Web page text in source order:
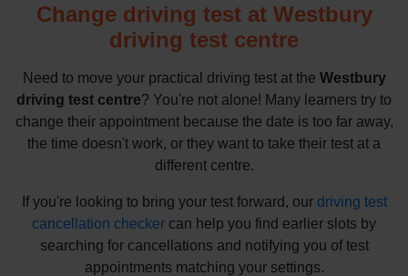
Change driving test at Westbury
driving test centre
Need to move your practical driving test at the Westbury
driving test centre? You're not alone! Many learners try to
change their appointment because the date is too far away,
the time doesn't work, or they want to take their test at a
different centre.
If you're looking to bring your test forward, our driving test
cancellation checker can help you find earlier slots by
searching for cancellations and notifying you of test
appointments matching your settings.